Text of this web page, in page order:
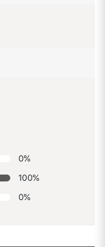
0%
100%
0%